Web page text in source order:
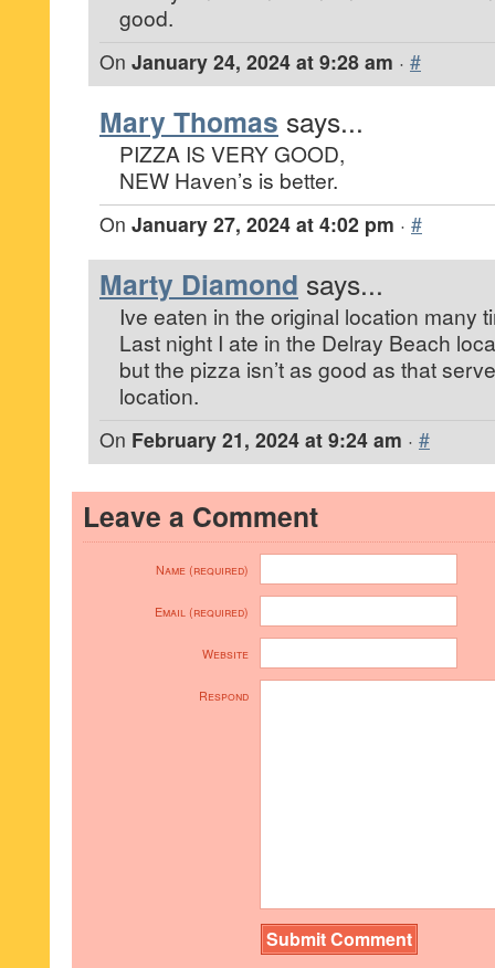
good.
On January 24, 2024 at 9:28 am · #
Mary Thomas says...
PIZZA IS VERY GOOD,
NEW Haven’s is better.
On January 27, 2024 at 4:02 pm · #
Marty Diamond says...
Ive eaten in the original location many
Last night I ate in the Delray Beach
but the pizza isn’t as good as that
location.
On February 21, 2024 at 9:24 am · #
Leave a Comment
Name (required)
Email (required)
Website
Respond